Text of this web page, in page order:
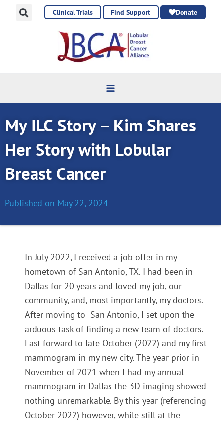
Clinical Trials Find Support Donate
My ILC Story – Kim Shares
Her Story with Lobular
Breast Cancer
Published on May 22, 2024
InJuly 2022, I received a job offer in my
hometown of San Antonio, TX. I had been in
Dallas for 20 years and loved my job, our
community, and, most importantly, my doctors.
After moving to San Antonio, I set upon the
arduous task of finding a new team of doctors.
Fast forward to late October (2022) and my first
mammogram in my new city. The year prior in
November of 2021 when I had my annual
mammogram in Dallas the 3D imaging showed
nothing unremarkable. By this year (referencing
October 2022) however, while still at the